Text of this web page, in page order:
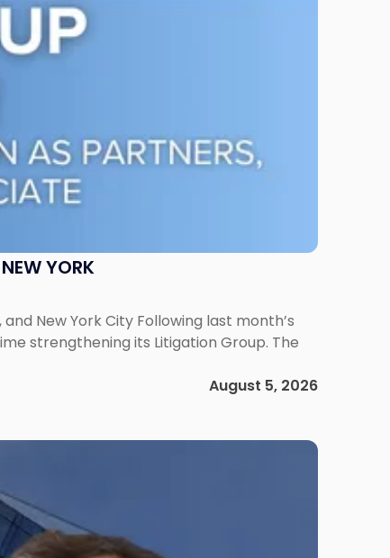
YORK
New York City Following last month’s
strengthening its Litigation Group. The
August 5, 2026